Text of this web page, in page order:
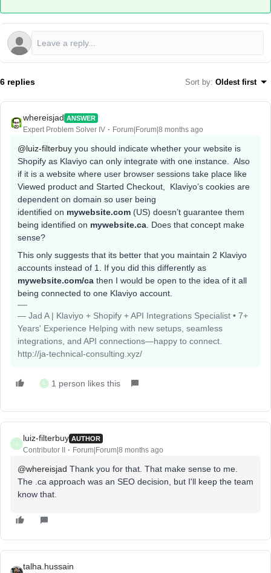
6 replies Sort by: Oldest first
whereisjad ANSWER
Expert Problem Solver IV Forum|Forum|8 months ago
@luiz-filterbuy you should indicate whether your website is
Shopify as Klaviyo can only integrate with one instance. Also
if it is a website where user browser sessions take place like
Viewed product and Started Checkout, Klaviyo’s cookies are
dependent on domain so user being
identified on mywebsite.com (US) doesn’t guarantee them
being identified on mywebsite.ca . Does that concept make
sense?
This only suggests that its better that you maintain 2 Klaviyo
accounts instead of 1. If you did this differently as
mywebsite.com/ca then I would be open to the idea of it all
being connected to one Klaviyo account.
— Jad A | Klaviyo + Shopify + API Integrations Specialist • 7+
Years' Experience Helping with new setups, seamless
integrations, and API connections—happy to connect.
http://ja-technical-consulting.xyz/
L 1 person likes this
luiz-filterbuy AUTHOR
Contributor II Forum|Forum|8 months ago
@whereisjad Thank you for that. That make sense to me.
The .ca approach was an SEO decision, but I'll keep the team
know that.
talha.hussain